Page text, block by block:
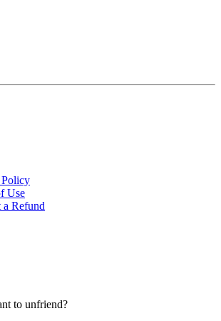
Use
a Refund
to unfriend?